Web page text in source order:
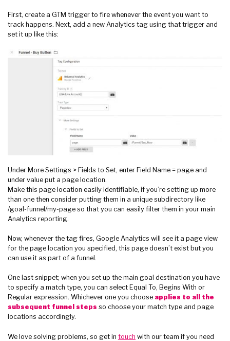
First, create a GTM trigger to fire whenever the event you want to
track happens. Next, add a new Analytics tag using that trigger and
set it up like this:
Under More Settings > Fields to Set, enter Field Name = page and
under value put a page location.
Make this page location easily identifiable, if you’re setting up more
than one then consider putting them in a unique subdirectory like
/goal-funnel/my-page so that you can easily filter them in your main
Analytics reporting.
Now, whenever the tag fires, Google Analytics will see it a page view
for the page location you specified, this page doesn’t exist but you
can use it as part of a funnel.
One last snippet; when you set up the main goal destination you have
to specify a match type, you can select Equal To, Begins With or
Regular expression. Whichever one you choose applies to all the
subsequent funnel steps so choose your match type and page
locations accordingly.
We love solving problems, so get in touch with our team if you need